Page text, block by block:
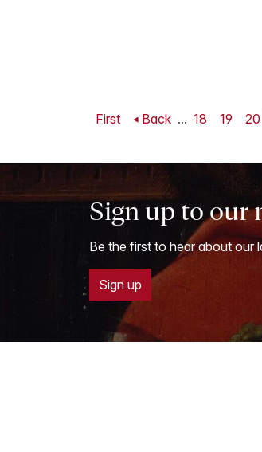
First Back ... 18 19 20
Sign up to our
Be the first to hear about our
Sign up